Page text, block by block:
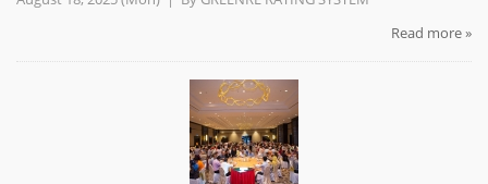
Read more »